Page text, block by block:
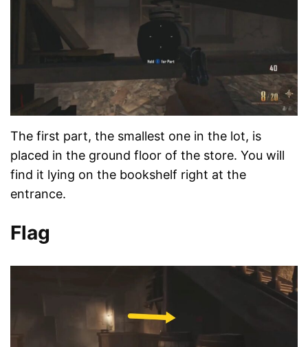
The first part, the smallest one in the lot, is
placed in the ground floor of the store. You will
find it lying on the bookshelf right at the
entrance.
Flag